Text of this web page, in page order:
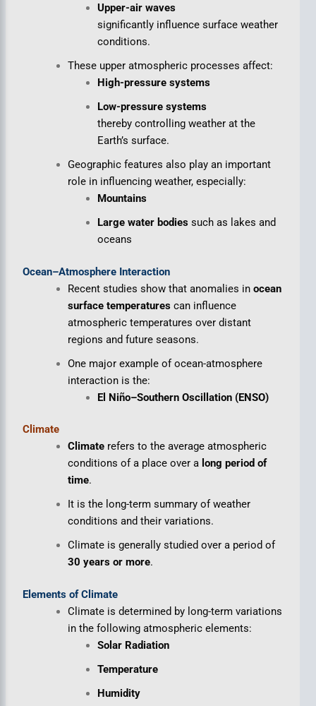
Upper-air waves
significantly influence surface weather
conditions.
These upper atmospheric processes affect:
High-pressure systems
Low-pressure systems
thereby controlling weather at the
Earth’s surface.
Geographic features also play an important
role in influencing weather, especially:
Mountains
Large water bodies such as lakes and
oceans
Ocean–Atmosphere Interaction
Recent studies show that anomalies inocean
surface temperatures can influence
atmospheric temperatures over distant
regions and future seasons.
One major example of ocean-atmosphere
interaction is the:
El Niño–Southern Oscillation (ENSO)
Climate
Climate refers to the average atmospheric
conditions of a place over a long period of
time.
It is the long-term summary of weather
conditions and their variations.
Climate is generally studied over a period of
30 years or more.
Elements of Climate
Climate is determined by long-term variations
in the following atmospheric elements:
Solar Radiation
Temperature
Humidity